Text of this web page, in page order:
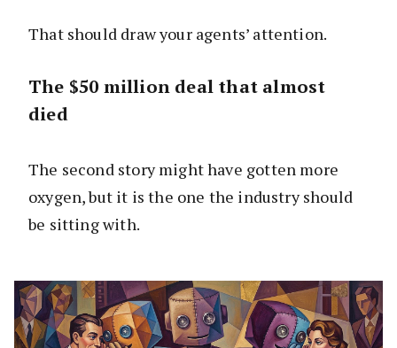
That should draw your agents’ attention.
The $50 million deal that almost
died
The second story might have gotten more
oxygen, but it is the one the industry should
be sitting with.